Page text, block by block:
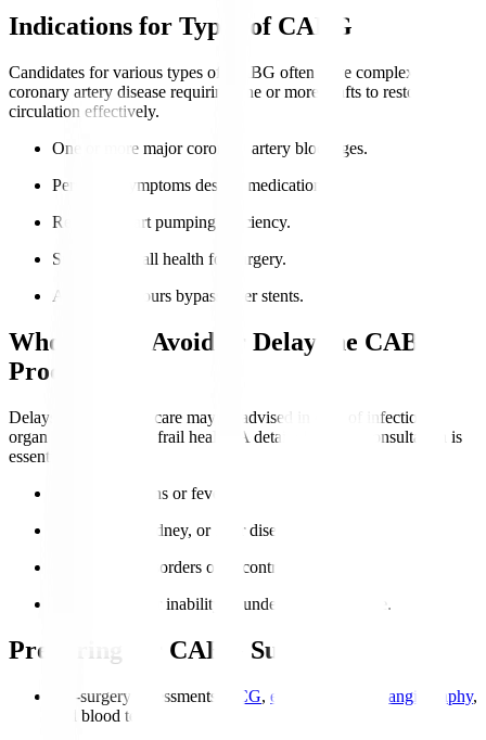
Indications for Types of CABG
Candidates for various types of CABG often have complex
coronary artery disease requiring one or more grafts to restore
circulation effectively.
One or more major coronary artery blockages.
Persistent symptoms despite medication.
Reduced heart pumping efficiency.
Suitable overall health for surgery.
Anatomy favours bypass over stents.
Who Should Avoid or Delay the CABG
Procedure?
Delays or alternative care may be advised in case of infections,
organ failure, or very frail health. A detailed cardiac consultation is
essential.
Active infections or fever.
Severe lung, kidney, or liver disease.
Coagulation disorders or uncontrolled bleeding.
Severe frailty or inability to undergo post-op care.
Preparing for CABG Surgery
Pre-surgery assessments ECG, echocardiogram angiography,
and blood tests.